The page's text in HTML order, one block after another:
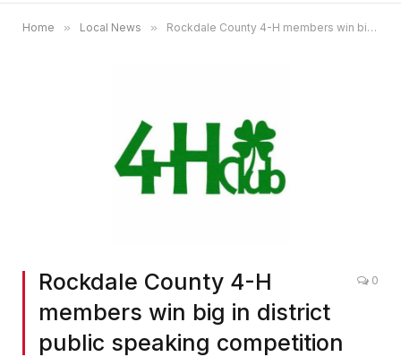
Home » Local News » Rockdale County 4-H members win big in district public speaking competition
Rockdale County 4-H
members win big in district
public speaking competition
0